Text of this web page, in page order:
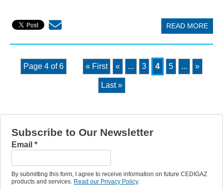
READ MORE
Page 4 of 6 « First « ... 3 4 5 ... »
Last »
Subscribe to Our Newsletter
Email *
By submitting this form, I agree to receive information on future CEDIGAZ
products and services. Read our Privacy Policy.